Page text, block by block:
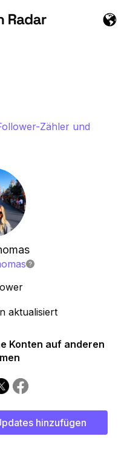
Zähler und
aktualisiert
Konten auf anderen
hinzufügen